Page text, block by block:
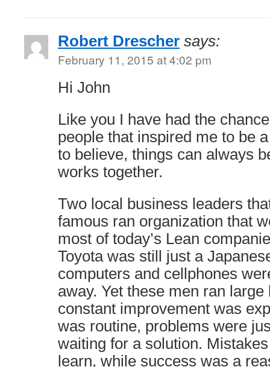
Robert Drescher says:
February 11, 2015 at 4:02 pm
Hi John
Like you I have had the
people that inspired me to be
to believe, things can always
works together.
Two local business leaders
famous ran organization that
most of today’s Lean
Toyota was still just a
computers and cellphones
away. Yet these men ran
constant improvement was
was routine, problems were
waiting for a solution.
learn, while success was a